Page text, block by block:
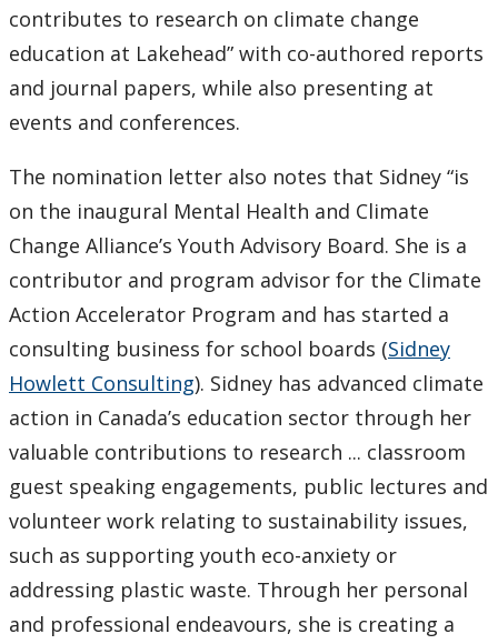
contributes to research on climate change
education at Lakehead” with co-authored reports
and journal papers, while also presenting at
events and conferences.
The nomination letter also notes that Sidney “is
on the inaugural Mental Health and Climate
Change Alliance’s Youth Advisory Board. She is a
contributor and program advisor for the Climate
Action Accelerator Program and has started a
consulting business for school boards (Sidney
Howlett Consulting). Sidney has advanced climate
action in Canada’s education sector through her
valuable contributions to research ... classroom
guest speaking engagements, public lectures and
volunteer work relating to sustainability issues,
such as supporting youth eco-anxiety or
addressing plastic waste. Through her personal
and professional endeavours, she is creating a